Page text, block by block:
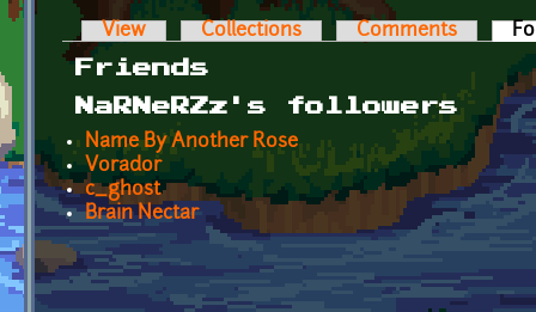
Primary tabs
View Collections Comments
Friends
NaRNeRZz's followers
Name By Another Rose
Vorador
c_ghost
Brain Nectar